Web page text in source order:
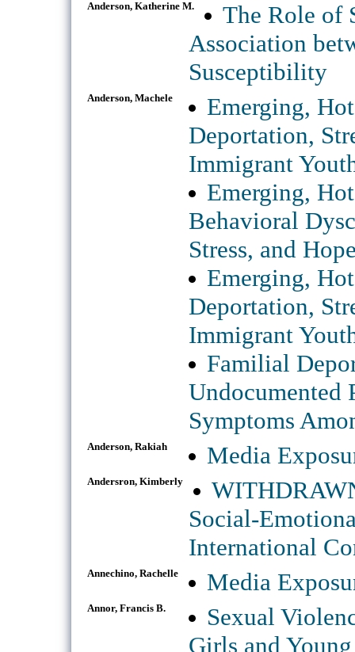
Anderson, Katherine M.
The Role of
Association
Susceptibility
Anderson, Machele
Emerging,
Deportation,
Immigrant
Emerging,
Behavioral
Stress, and
Emerging,
Deportation,
Immigrant
Familial
Undocumented
Symptoms
Anderson, Rakiah Media
Andersron, Kimberly
Social-
International
Annechino, Rachelle Media
Annor, Francis B.
Sexual
Girls and